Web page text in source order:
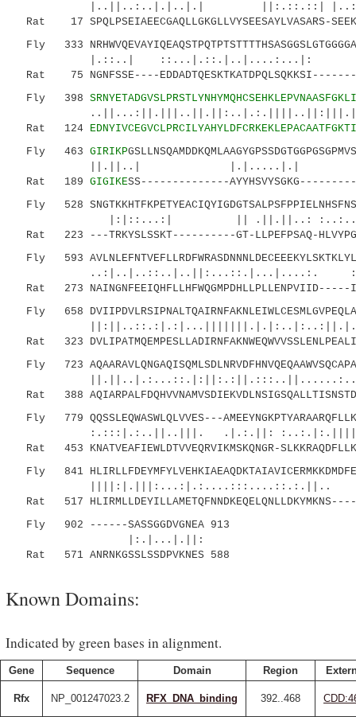
|..||..:..|.|..|.| ||:.::.::|
Rat 17 SPQLPSEIAEECGAQLLGKGLLVYSEESAYLVASARS-
Fly 333
|.::..| ::...|.::.|..|....:...|:
Rat 75 NGNFSSE----
Fly 398
Rat 124
Fly 463 GIRIKP
||.||..| |.|.....|.|
Rat 189 GIGIKESS--------------AYYHSVYSGKG---------
Fly 528
|:|::...:| || .||.||..:
Rat 223 ---TRKYSLSSKT----------GT-LLPEFPSAQ-
Fly 593
Rat 273
Fly 658
Rat 323
Fly 723
Rat 388
Fly 779 QQSSLEQWASWLQLVVES---
:.:::|.:..||..|||. .|.:.||:
Rat 453 KNATVEAFIEWLDTVVEQRVIKMSKQNGR-
Fly 841
Rat 517
Fly 902 ------SASSGGDVGNEA 913
|:.|...|.||:
Rat 571 ANRNKGSSLSSDPVKNES 588
Known Domains:
Indicated by green bases in alignment.
Gene Sequence Domain Region
Rfx NP_001247023.2 RFX_DNA_binding 392..468